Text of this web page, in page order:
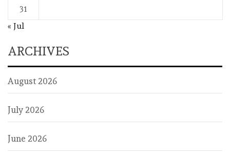
31
« Jul
ARCHIVES
August 2026
July 2026
June 2026